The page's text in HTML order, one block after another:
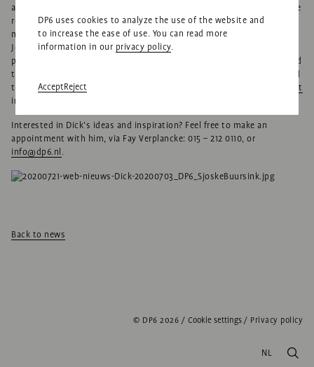
NL
able to contribute to that. I hope that my experience, such as with the
renovation of gallery-apartment buildings, and my expertise with
museums can help further expand DP6’s field of work.” Richelle de
Jong: “Dick’s strength is that he searches out added-value for each
project, and brings sophisticated, original solutions that reach beyond
the expectations of both clients and users. He’s already demonstrated
this several times over the last year, for example in our
winning project
in Eindhoven.”
Interested in Dick’s ideas and inspiration? Feel free to make an
appointment with him, via Fay Verplancke: 015 – 212 0110, or
info@dp6.nl .
Back to news
© DP6 2026 / Cookie settings/ Privacy policy
DP6 uses cookies to analyze the use of the website and
to increase the ease of use. You can read more
information in our privacy policy.
Accept Reject